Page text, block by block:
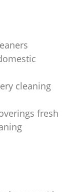
cleaning
fresh